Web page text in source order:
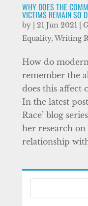
WHY DOES THE
VICTIMS REMAIN SO
by 21 Jun 2021|
Equality, Writing
How do
remember the
does this affect
In the latest
Race’ blog
her research on
relationship